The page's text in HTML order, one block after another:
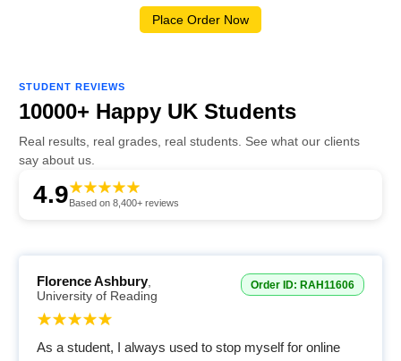
Place Order Now
STUDENT REVIEWS
10000+ Happy UK Students
Real results, real grades, real students. See what our clients
say about us.
4.9Based on 8,400+ reviews
Florence Ashbury
University of Reading
Order ID: RAH11606
As a student, I always used to stop myself for online